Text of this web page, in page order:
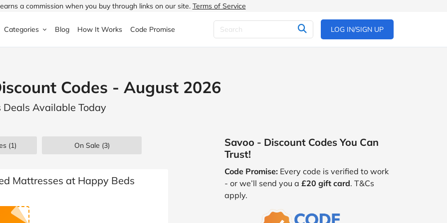
a commission when you buy through links on our site. Terms of Service
Halfords
ao.com
Boden
Categories
& Garden
& Drink
& Beauty
Children's Fashion
Shoes
Blog How It Works Code Promise LOG IN/SIGN UP
Codes - August 2026
Available Today
(1) On Sale (3)
Mattresses at Happy Beds
Savoo - Discount Codes You Can
Trust!
Code Promise: Every code is verified to work
- or we’ll send you a £20 gift card. T&Cs
apply.